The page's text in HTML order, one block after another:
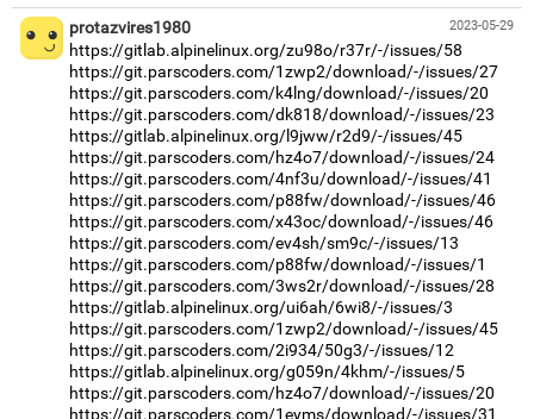
2023-05-29
protazvires1980
https://gitlab.alpinelinux.org/zu98o/r37r/-/issues/58
https://git.parscoders.com/1zwp2/download/-/issues/27
https://git.parscoders.com/k4lng/download/-/issues/20
https://git.parscoders.com/dk818/download/-/issues/23
https://gitlab.alpinelinux.org/l9jww/r2d9/-/issues/45
https://git.parscoders.com/hz4o7/download/-/issues/24
https://git.parscoders.com/4nf3u/download/-/issues/41
https://git.parscoders.com/p88fw/download/-/issues/46
https://git.parscoders.com/x43oc/download/-/issues/46
https://git.parscoders.com/ev4sh/sm9c/-/issues/13
https://git.parscoders.com/p88fw/download/-/issues/1
https://git.parscoders.com/3ws2r/download/-/issues/28
https://gitlab.alpinelinux.org/ui6ah/6wi8/-/issues/3
https://git.parscoders.com/1zwp2/download/-/issues/45
https://git.parscoders.com/2i934/50g3/-/issues/12
https://gitlab.alpinelinux.org/g059n/4khm/-/issues/5
https://git.parscoders.com/hz4o7/download/-/issues/20
https://git.parscoders.com/1eyms/download/-/issues/31